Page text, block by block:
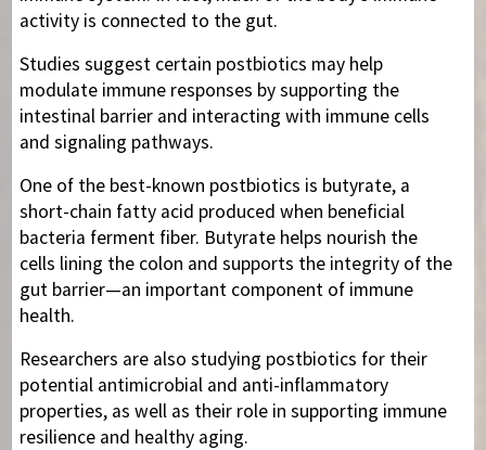
activity is connected to the gut.
Studies suggest certain postbiotics may help
modulate immune responses by supporting the
intestinal barrier and interacting with immune cells
and signaling pathways.
One of the best-known postbiotics is butyrate, a
short-chain fatty acid produced when beneficial
bacteria ferment fiber. Butyrate helps nourish the
cells lining the colon and supports the integrity of the
gut barrier—an important component of immune
health.
Researchers are also studying postbiotics for their
potential antimicrobial and anti-inflammatory
properties, as well as their role in supporting immune
resilience and healthy aging.